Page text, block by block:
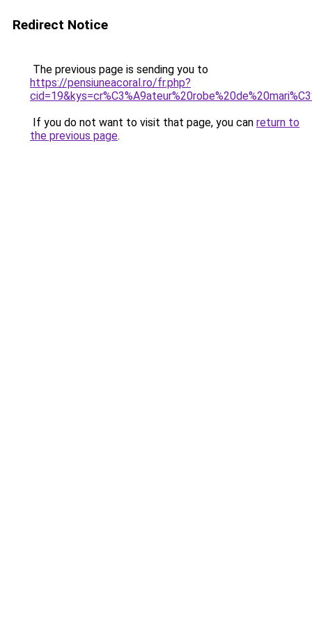
Redirect Notice
The previous page is sending you to
https://pensiuneacoral.ro/fr.php?
If you do not want to visit that page, you can return to
the previous page.